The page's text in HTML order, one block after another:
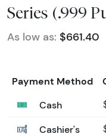
Series (.999
As low as: $661.40
Payment Method
Cash
Cashier's